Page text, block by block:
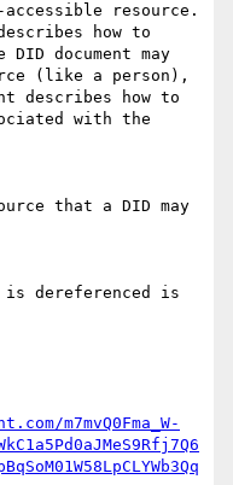
accessible resource.
how to
document may
(like a person),
describes how to
with the
that a DID may
is dereferenced is
m7mvQ0Fma_W-